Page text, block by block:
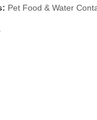
Pet Food & Water